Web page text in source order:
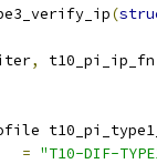
(
, t10_pi_ip_fn
= "T10-DIF-